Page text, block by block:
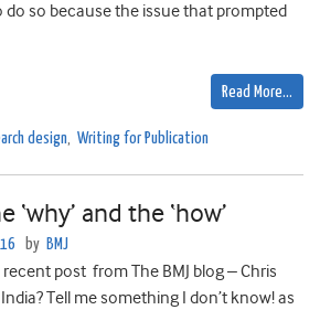
do so because the issue that prompted
Read More…
design, Writing for Publication
‘why’ and the ‘how’
by BMJ
post from The BMJ blog – Chris
Tell me something I don’t know! as